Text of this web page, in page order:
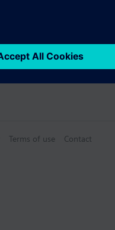
Terms of use Contact